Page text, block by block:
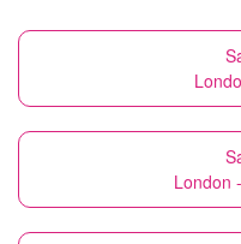
London